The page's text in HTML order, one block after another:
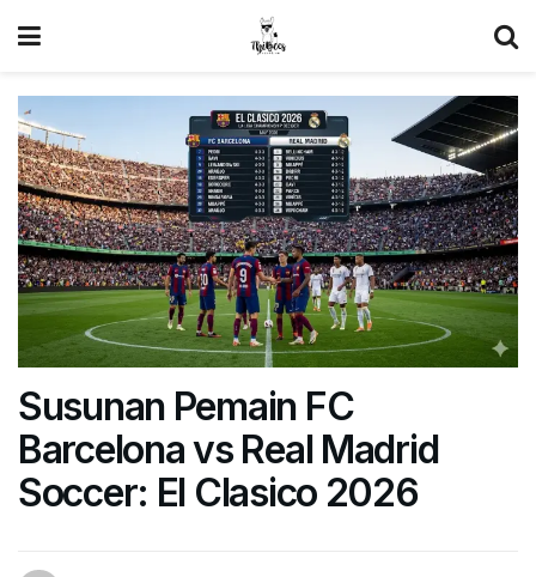
Susunan Pemain FC
Barcelona vs Real Madrid
Soccer: El Clasico 2026